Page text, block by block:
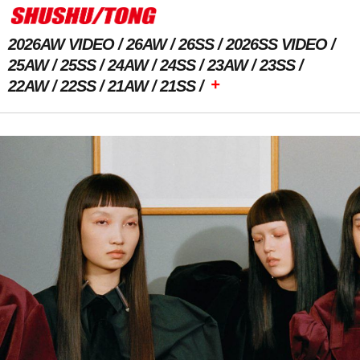
2026AW VIDEO 26AW 26SS
2026SS VIDEO
25AW
25SS 24AW 24SS 23AW
23SS
22AW
22SS 21AW 21SS +
Previous Image Next Image